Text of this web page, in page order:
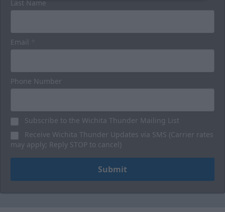
Last Name
Email
Phone Number
Subscribe to the Wichita Thunder Mailing List
Receive Wichita Thunder Updates via SMS (Carrier rates
may apply; Reply STOP to cancel)
Submit